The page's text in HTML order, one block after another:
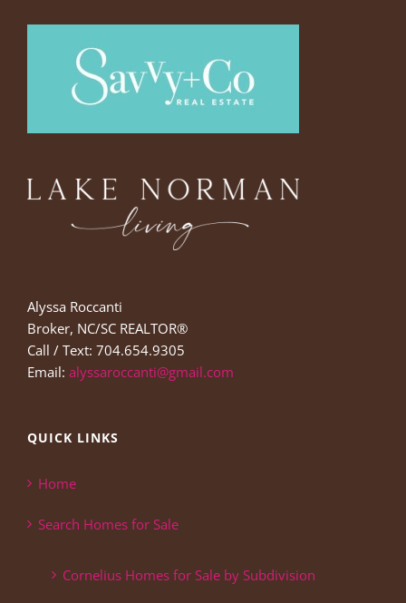
Alyssa Roccanti
Broker, NC/SC REALTOR®
Call / Text: 704.654.9305
Email: alyssaroccanti@gmail.com
QUICK LINKS
Home
Search Homes for Sale
Cornelius Homes for Sale by Subdivision